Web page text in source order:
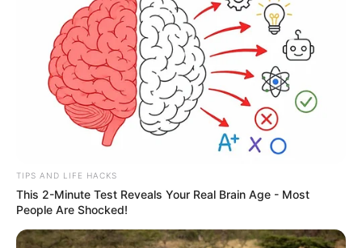
TIPS AND LIFE HACKS
This 2-Minute Test Reveals Your Real Brain Age - Most
People Are Shocked!